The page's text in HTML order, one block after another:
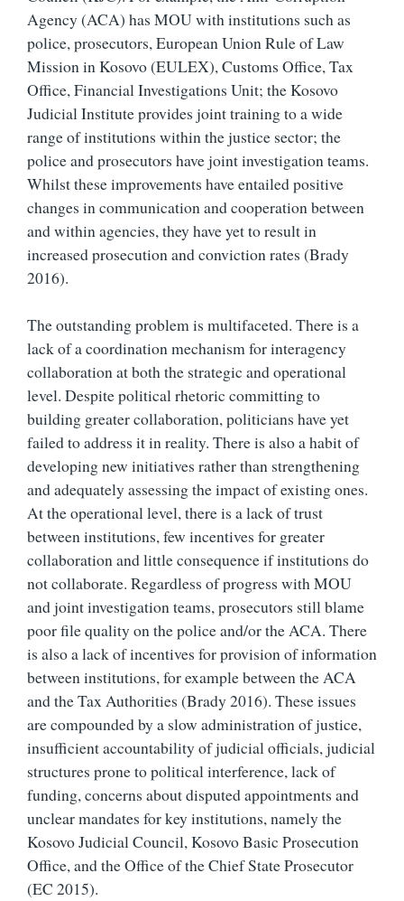
Agency (ACA) has MOU with institutions such as
police, prosecutors, European Union Rule of Law
Mission in Kosovo (EULEX), Customs Office, Tax
Office, Financial Investigations Unit; the Kosovo
Judicial Institute provides joint training to a wide
range of institutions within the justice sector; the
police and prosecutors have joint investigation teams.
Whilst these improvements have entailed positive
changes in communication and cooperation between
and within agencies, they have yet to result in
increased prosecution and conviction rates (Brady
2016).
The outstanding problem is multifaceted. There is a
lack of a coordination mechanism for interagency
collaboration at both the strategic and operational
level. Despite political rhetoric committing to
building greater collaboration, politicians have yet
failed to address it in reality. There is also a habit of
developing new initiatives rather than strengthening
and adequately assessing the impact of existing ones.
At the operational level, there is a lack of trust
between institutions, few incentives for greater
collaboration and little consequence if institutions do
not collaborate. Regardless of progress with MOU
and joint investigation teams, prosecutors still blame
poor file quality on the police and/or the ACA. There
is also a lack of incentives for provision of information
between institutions, for example between the ACA
and the Tax Authorities (Brady 2016). These issues
are compounded by a slow administration of justice,
insufficient accountability of judicial officials, judicial
structures prone to political interference, lack of
funding, concerns about disputed appointments and
unclear mandates for key institutions, namely the
Kosovo Judicial Council, Kosovo Basic Prosecution
Office, and the Office of the Chief State Prosecutor
(EC 2015).